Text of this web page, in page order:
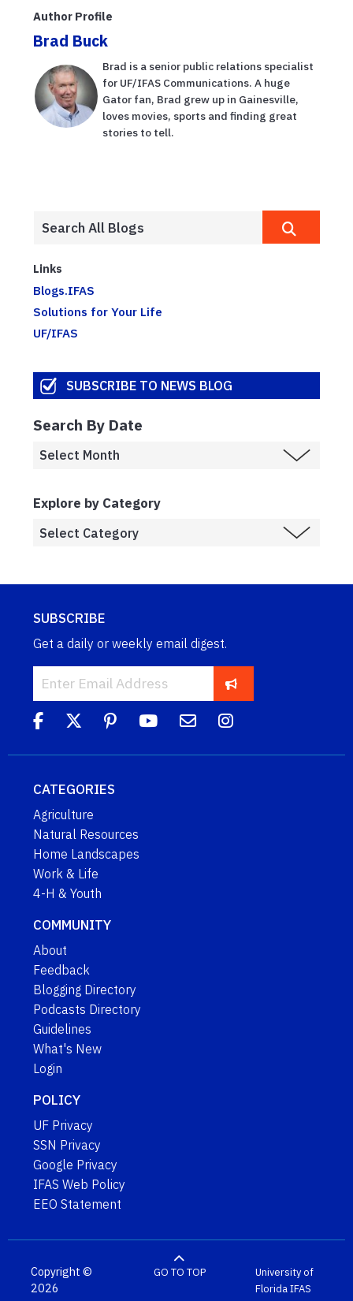
Author Profile
Brad Buck
Brad is a senior public relations specialist
for UF/IFAS Communications. A huge
Gator fan, Brad grew up in Gainesville,
loves movies, sports and finding great
stories to tell.
Links
Blogs.IFAS
Solutions for Your Life
UF/IFAS
SUBSCRIBE TO NEWS BLOG
Search By Date
Explore by Category
SUBSCRIBE
Get a daily or weekly email digest.
CATEGORIES
Agriculture
Natural Resources
Home Landscapes
Work & Life
4-H & Youth
COMMUNITY
About
Feedback
Blogging Directory
Podcasts Directory
Guidelines
What's New
Login
POLICY
UF Privacy
SSN Privacy
Google Privacy
IFAS Web Policy
EEO Statement
Copyright ©
2026
GO TO TOP
University of
FloridaIFAS